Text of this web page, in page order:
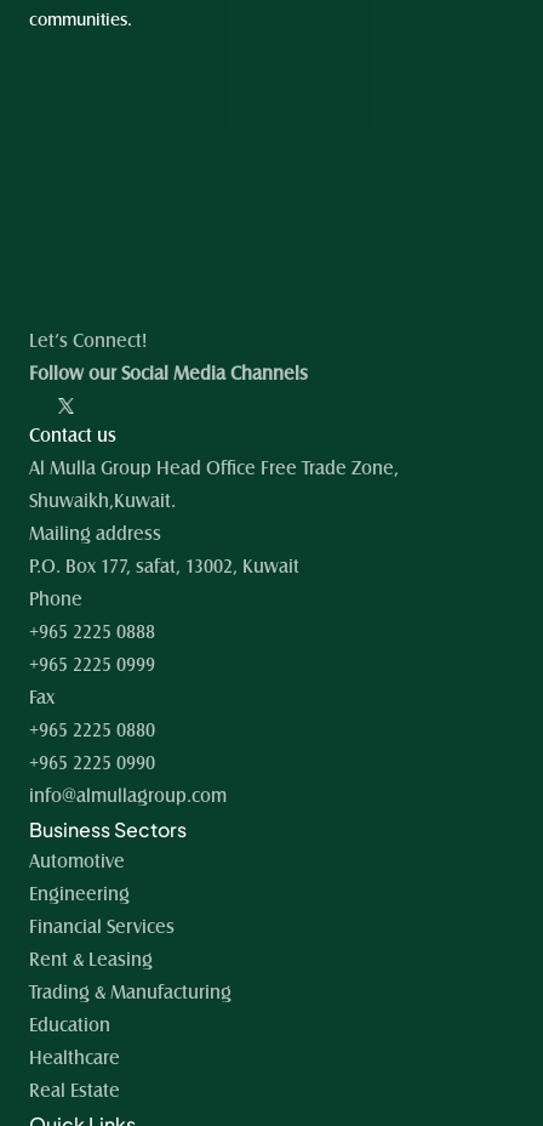
communities.
Let’s Connect!
Follow our Social Media Channels
Contact us
Al Mulla Group Head Office Free Trade Zone,
Shuwaikh,Kuwait.
Mailing address
P.O. Box 177, safat, 13002, Kuwait
Phone
+965 2225 0888
+965 2225 0999
Fax
+965 2225 0880
+965 2225 0990
info@almullagroup.com
Business Sectors
Automotive
Engineering
Financial Services
Rent & Leasing
Trading & Manufacturing
Education
Healthcare
Real Estate